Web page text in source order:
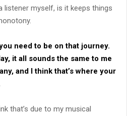
listener myself, is it keeps things
need to be on that journey.
it all sounds the same to me
and I think that’s where your
that’s due to my musical